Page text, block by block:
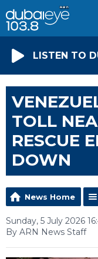
LISTEN TO
TOLL
RESCUE
DOWN
News Home
Sunday, 5 July 2026
By ARN News Staff